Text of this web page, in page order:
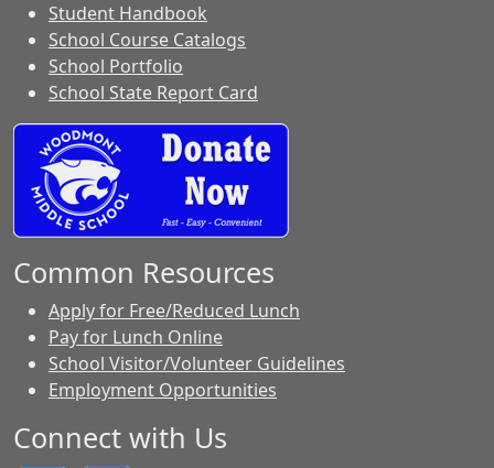
Student Handbook
School Course Catalogs
School Portfolio
School State Report Card
Common Resources
Apply for Free/Reduced Lunch
Pay for Lunch Online
School Visitor/Volunteer Guidelines
Employment Opportunities
Connect with Us